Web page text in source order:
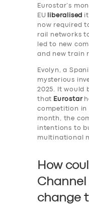
Eurostar’s
EU
liberalised
now required
rail networks
led to new
and new train
Evolyn, a
mysterious
2025. It would
that Eurostar
competition in
month, the
intentions to
multinational
How
Channel
change